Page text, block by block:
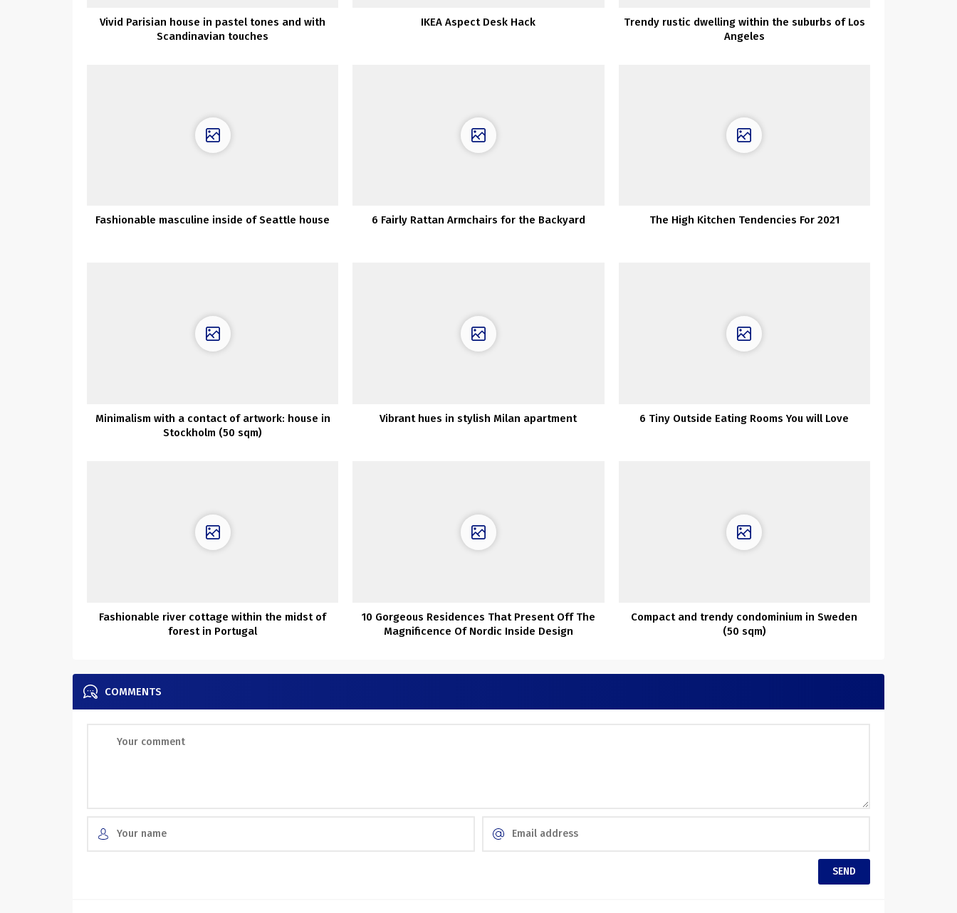
Vivid Parisian house in pastel tones and with
Scandinavian touches
IKEA Aspect Desk Hack
Trendy rustic dwelling within the suburbs of Los
Angeles
Fashionable masculine inside of Seattle house 6 Fairly Rattan Armchairs for the Backyard The High Kitchen Tendencies For 2021
Minimalism with a contact of artwork: house in
Stockholm (50 sqm)
Vibrant hues in stylish Milan apartment 6 Tiny Outside Eating Rooms You will Love
Fashionable river cottage within the midst of
forest in Portugal
10 Gorgeous Residences That Present Off The
Magnificence Of Nordic Inside Design
Compact and trendy condominium in Sweden
(50 sqm)
COMMENTS